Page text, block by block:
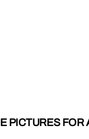
PICTURES